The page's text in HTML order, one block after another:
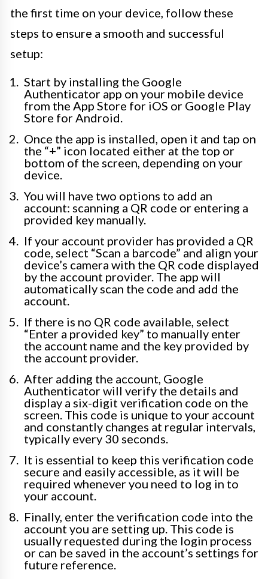
the first time on your device, follow these
steps to ensure a smooth and successful
setup:
Start by installing the Google
Authenticator app on your mobile device
from the App Store for iOS or Google Play
Store for Android.
Once the app is installed, open it and tap on
the “+” icon located either at the top or
bottom of the screen, depending on your
device.
You will have two options to add an
account: scanning a QR code or entering a
provided key manually.
If your account provider has provided a QR
code, select “Scan a barcode” and align your
device’s camera with the QR code displayed
by the account provider. The app will
automatically scan the code and add the
account.
If there is no QR code available, select
“Enter a provided key” to manually enter
the account name and the key provided by
the account provider.
After adding the account, Google
Authenticator will verify the details and
display a six-digit verification code on the
screen. This code is unique to your account
and constantly changes at regular intervals,
typically every 30 seconds.
It is essential to keep this verification code
secure and easily accessible, as it will be
required whenever you need to log in to
your account.
Finally, enter the verification code into the
account you are setting up. This code is
usually requested during the login process
or can be saved in the account’s settings for
future reference.